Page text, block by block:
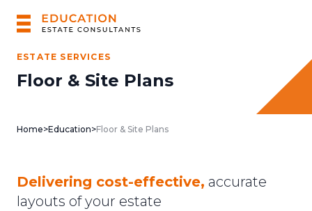
ESTATE SERVICES
Floor & Site Plans
Home>Education>Floor & Site Plans
Delivering cost-effective, accurate
layouts of your estate